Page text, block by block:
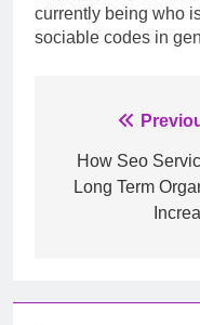
currently being who
sociable codes in
navigation
How Seo
Long Term